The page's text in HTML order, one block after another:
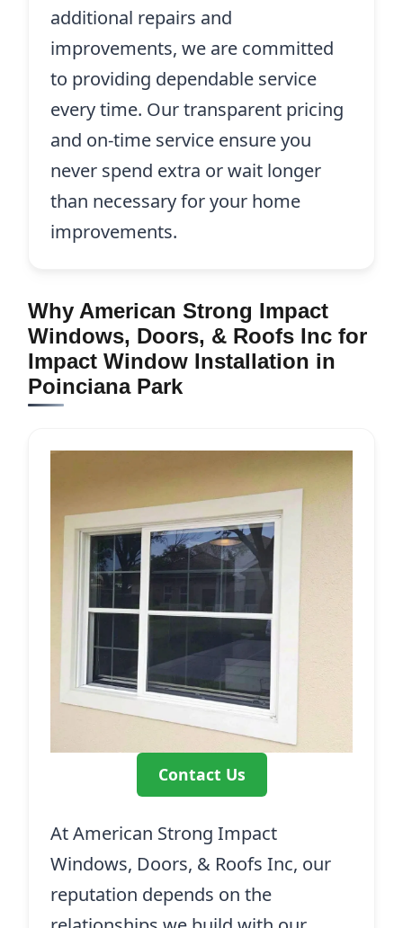
additional repairs and
improvements, we are committed
to providing dependable service
every time. Our transparent pricing
and on-time service ensure you
never spend extra or wait longer
than necessary for your home
improvements.
Why American Strong Impact
Windows, Doors, & Roofs Inc for
Impact Window Installation in
Poinciana Park
Contact Us
At American Strong Impact
Windows, Doors, & Roofs Inc, our
reputation depends on the